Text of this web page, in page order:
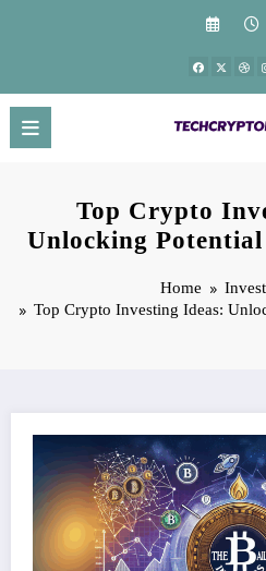
Top Crypto
Unlocking
Home
Top Crypto Investing Ideas: